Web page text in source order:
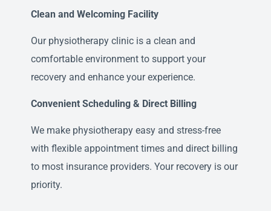
Clean and Welcoming Facility
Our physiotherapy clinic is a clean and
comfortable environment to support your
recovery and enhance your experience.
Convenient Scheduling & Direct Billing
We make physiotherapy easy and stress-free
with flexible appointment times and direct billing
to most insurance providers. Your recovery is our
priority.